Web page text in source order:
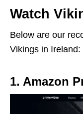
Watch
Below are our
Vikings in Ireland:
1. Amazon